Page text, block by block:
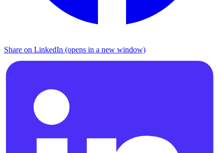
Share on LinkedIn (opens in a new window)